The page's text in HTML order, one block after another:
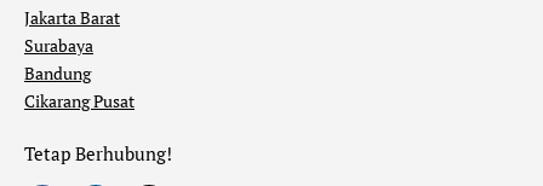
Jakarta Barat
Surabaya
Bandung
Cikarang Pusat
Tetap Berhubung!